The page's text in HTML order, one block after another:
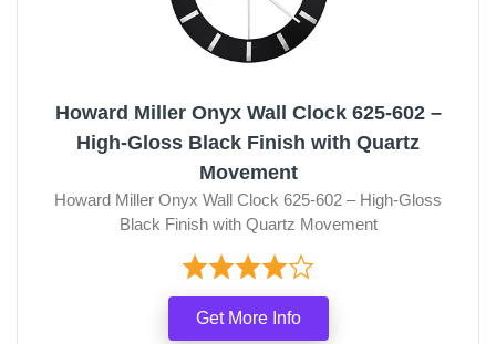
Howard Miller Onyx Wall Clock 625-602 –
High-Gloss Black Finish with Quartz
Movement
Howard Miller Onyx Wall Clock 625-602 – High-Gloss
Black Finish with Quartz Movement
Get More Info